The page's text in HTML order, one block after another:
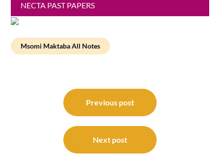
NECTA PAST PAPERS
Msomi Maktaba All Notes
navigation
Previous post
Next post